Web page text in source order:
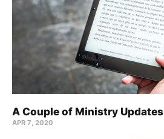
A Couple of Ministry Updates
APR 7, 2020